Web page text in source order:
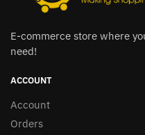
E-commerce store where
need!
ACCOUNT
Account
Orders